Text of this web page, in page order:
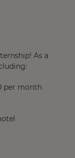
As a
per month